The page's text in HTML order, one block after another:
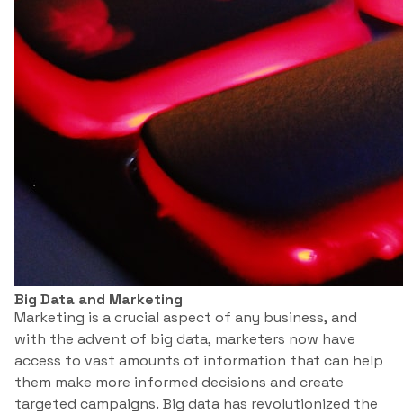
Big Data and Marketing
Marketing is a crucial aspect of any business, and
with the advent of big data, marketers now have
access to vast amounts of information that can help
them make more informed decisions and create
targeted campaigns. Big data has revolutionized the